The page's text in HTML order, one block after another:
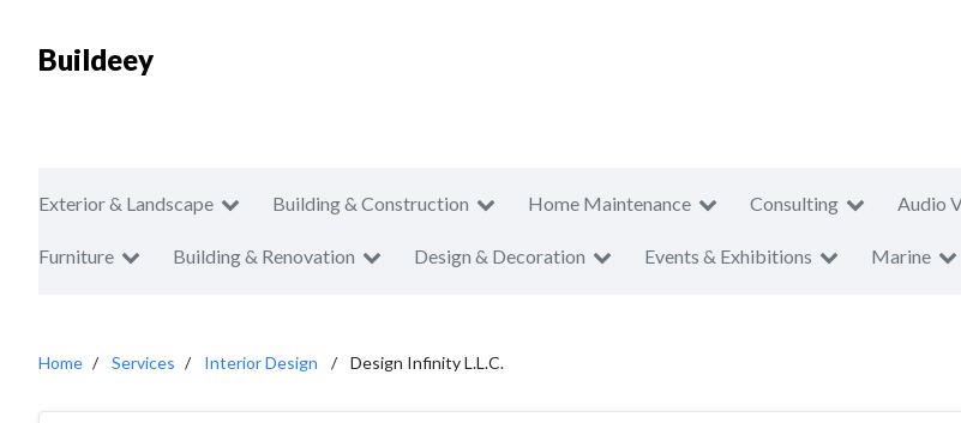
Buildeey
Exterior & Landscape Building & Construction Home Maintenance Consulting Audio
Furniture Building & Renovation Design & Decoration Events & Exhibitions Marine
Home Services Interior Design Design Infinity L.L.C.